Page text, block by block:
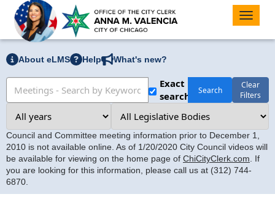
Toggle
About eLMS Help What's new?
Exact
search
Search
Clear
Filters
Council and Committee meeting information prior to December 1,
2010 is not available online. As of 1/20/2020 City Council videos will
be available for viewing on the home page of ChiCityClerk.com . If
you are looking for this information, please call us at (312) 744-
6870.